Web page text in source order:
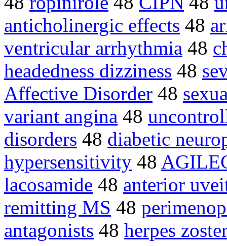
anticholinergic effects 48
ventricular arrhythmia 48
headedness dizziness 48
Affective Disorder 48
variant angina 48
disorders 48 diabetic
hypersensitivity 48
lacosamide 48 anterior
remitting MS 48
antagonists 48 herpes